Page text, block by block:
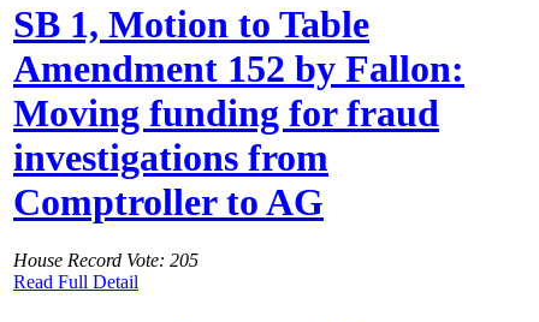
SB 1, Motion to Table
Amendment 152 by Fallon:
Moving funding for fraud
investigations from
Comptroller to AG
House Record Vote: 205
Read Full Detail